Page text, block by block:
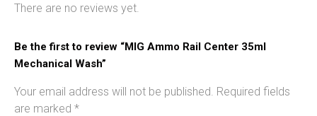
There are no reviews yet.
Be the first to review “MIG Ammo Rail Center 35ml
Mechanical Wash”
Your email address will not be published. Required fields
are marked *